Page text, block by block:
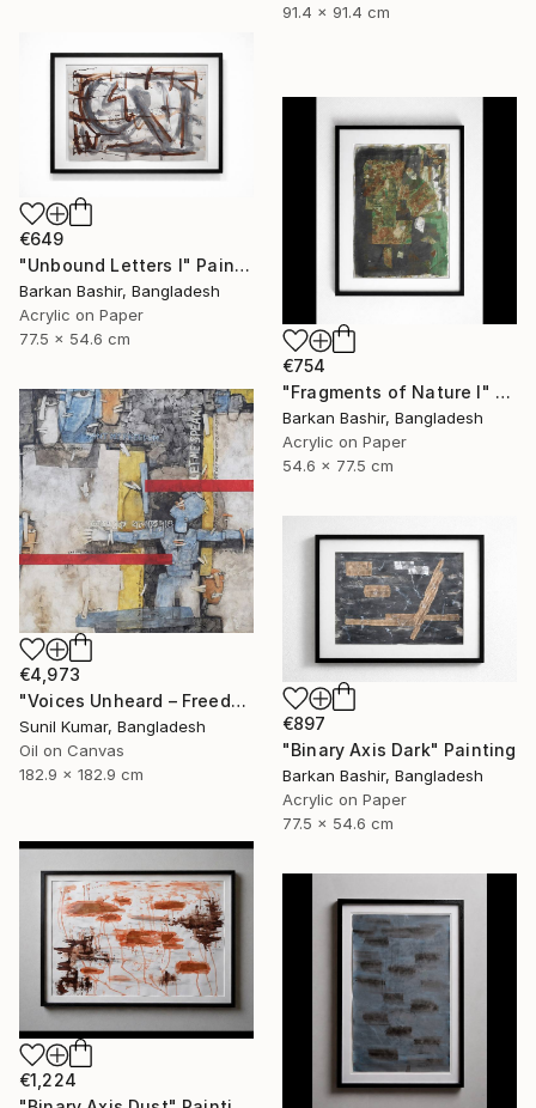
91.4 x 91.4 cm
€649
"Unbound Letters I" Painting
Barkan Bashir, Bangladesh
Acrylic on Paper
77.5 x 54.6 cm
€754
"Fragments of Nature I" Painting
Barkan Bashir, Bangladesh
Acrylic on Paper
54.6 x 77.5 cm
€4,973
"Voices Unheard – Freedom" Painting
Sunil Kumar, Bangladesh
Oil on Canvas
182.9 x 182.9 cm
€897
"Binary Axis Dark" Painting
Barkan Bashir, Bangladesh
Acrylic on Paper
77.5 x 54.6 cm
€1,224